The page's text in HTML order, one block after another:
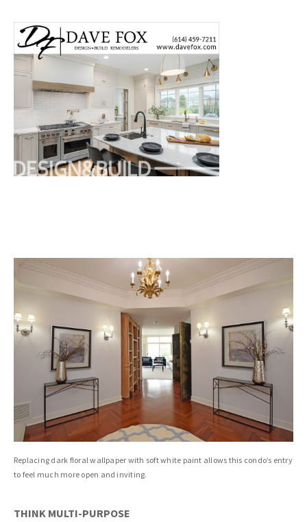
Replacing dark floral wallpaper with soft white paint allows this condo’s entry
to feel much more open and inviting.
THINK MULTI-PURPOSE